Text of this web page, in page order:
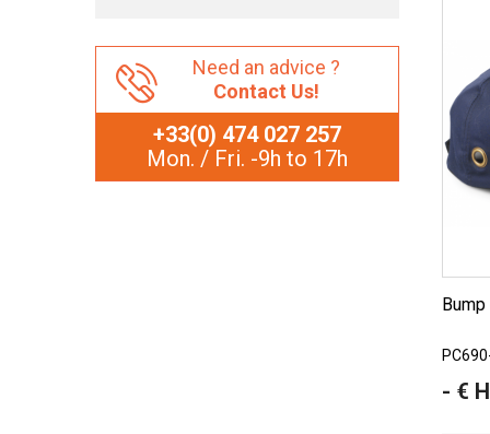
Need an advice ?
Contact Us!
+33(0) 474 027 257
Mon. / Fri. -9h to 17h
Price
- €